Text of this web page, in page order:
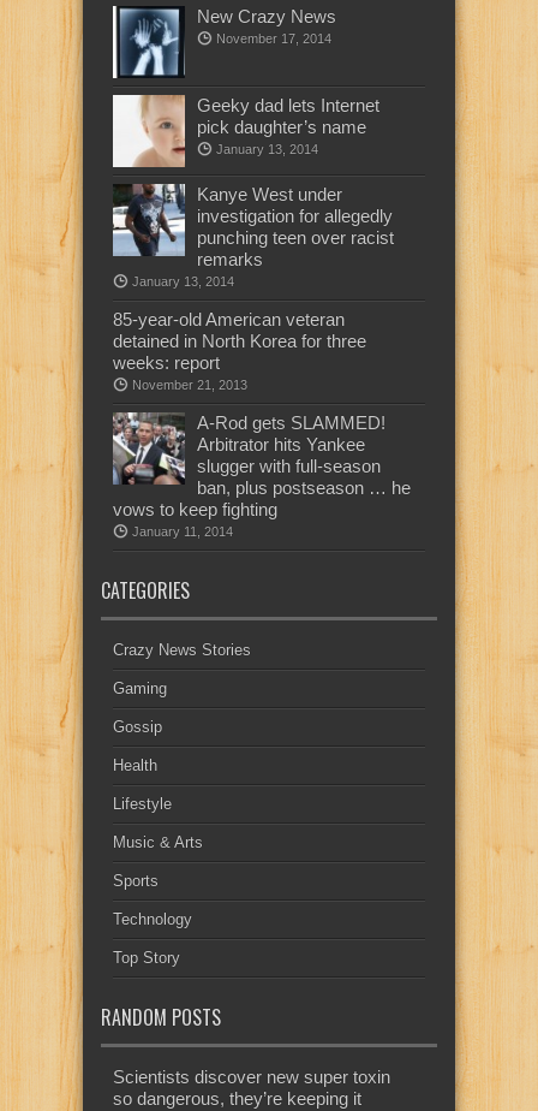
New Crazy News
November 17, 2014
Geeky dad lets Internet
pick daughter’s name
January 13, 2014
Kanye West under
investigation for allegedly
punching teen over racist
remarks
January 13, 2014
85-year-old American veteran
detained in North Korea for three
weeks: report
November 21, 2013
A-Rod gets SLAMMED!
Arbitrator hits Yankee
slugger with full-season
ban, plus postseason … he
vows to keep fighting
January 11, 2014
CATEGORIES
Crazy News Stories
Gaming
Gossip
Health
Lifestyle
Music & Arts
Sports
Technology
Top Story
RANDOM POSTS
Scientists discover new super toxin
so dangerous, they’re keeping it